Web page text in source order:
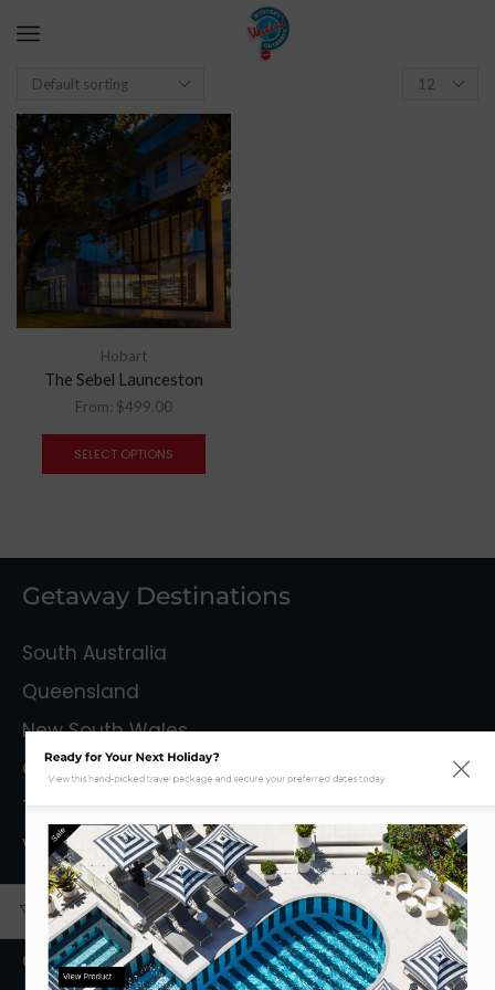
Hobart
The Sebel Launceston
From: $499.00
SELECT OPTIONS
Getaway Destinations
South Australia
Queensland
New South Wales
Capital Territory
Tasmania
Victoria
Mystery Getaways
Getaways With Flights
Ready for Your Next Holiday?
View this hand-picked travel package and secure your preferred dates today.
Sale
View Product